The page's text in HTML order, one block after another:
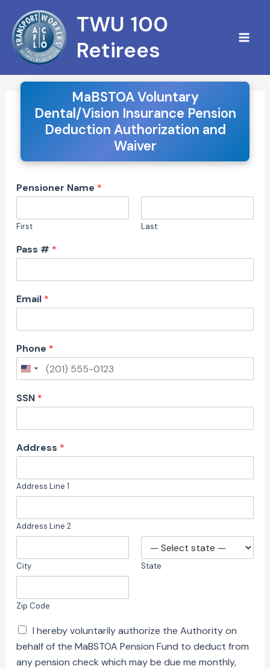
content
TWU 100
Retirees
MaBSTOA Voluntary
Dental/Vision Insurance Pension
Deduction Authorization and
Waiver
Pensioner Name *
First Last
Pass # *
Email *
Phone *
SSN *
#
*
S
D
Address *
Address Line 1
Address Line 2
City State
Zip Code
I hereby voluntarily authorize the Authority on
behalf of the MaBSTOA Pension Fund to deduct from
any pension check which may be due me monthly,
e
a